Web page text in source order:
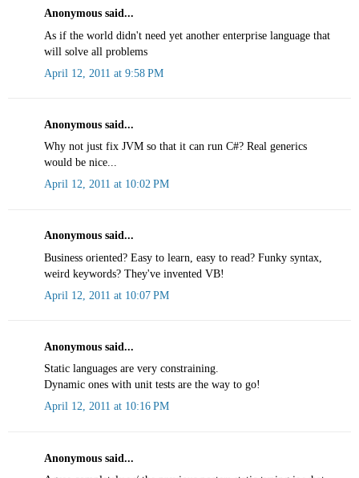
Anonymous said...
As if the world didn't need yet another enterprise language that
will solve all problems
April 12, 2011 at 9:58 PM
Anonymous said...
Why not just fix JVM so that it can run C#? Real generics
would be nice...
April 12, 2011 at 10:02 PM
Anonymous said...
Business oriented? Easy to learn, easy to read? Funky syntax,
weird keywords? They've invented VB!
April 12, 2011 at 10:07 PM
Anonymous said...
Static languages are very constraining.
Dynamic ones with unit tests are the way to go!
April 12, 2011 at 10:16 PM
Anonymous said...